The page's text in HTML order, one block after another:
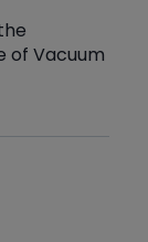
of Vacuum